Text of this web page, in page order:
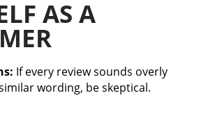
AS A
If every review sounds overly
wording, be skeptical.